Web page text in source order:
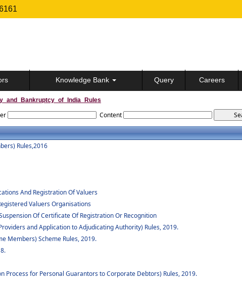
Knowledge Bank Query Careers
Content
Rules,2016
And Registration Of Valuers
Valuers Organisations
Of Certificate Of Registration Or Recognition
and Application to Adjudicating Authority) Rules, 2019.
Members) Scheme Rules, 2019.
for Personal Guarantors to Corporate Debtors) Rules, 2019.